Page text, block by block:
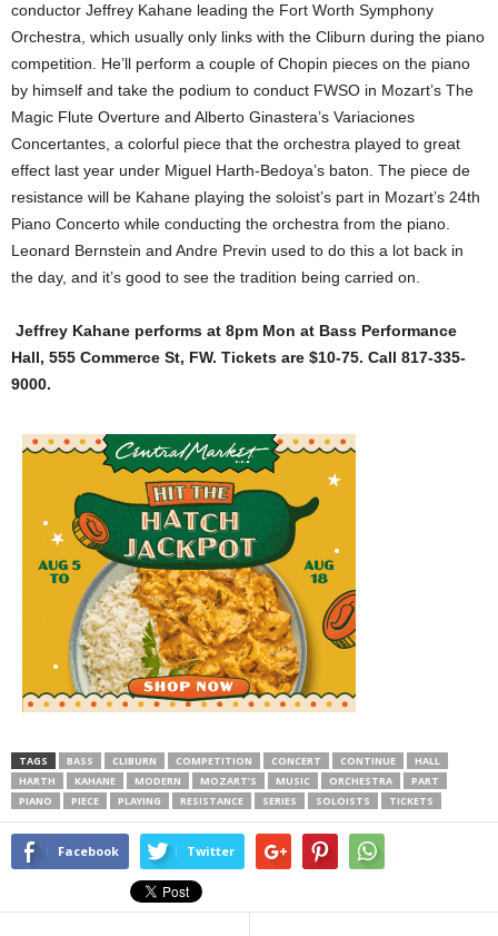
conductor Jeffrey Kahane leading the Fort Worth Symphony
Orchestra, which usually only links with the Cliburn during the piano
competition. He’ll perform a couple of Chopin pieces on the piano
by himself and take the podium to conduct FWSO in Mozart’s The
Magic Flute Overture and Alberto Ginastera’s Variaciones
Concertantes, a colorful piece that the orchestra played to great
effect last year under Miguel Harth-Bedoya’s baton. The piece de
resistance will be Kahane playing the soloist’s part in Mozart’s 24th
Piano Concerto while conducting the orchestra from the piano.
Leonard Bernstein and Andre Previn used to do this a lot back in
the day, and it’s good to see the tradition being carried on.
Jeffrey Kahane performs at 8pm Mon at Bass Performance
Hall, 555 Commerce St, FW. Tickets are $10-75. Call 817-335-
9000.
TAGS BASS CLIBURN COMPETITION CONCERT CONTINUE
HALL
HARTH
KAHANE MODERN MOZART’S MUSIC ORCHESTRA
PART
PIANO
PIECE PLAYING RESISTANCE SERIES SOLOISTS TICKETS
Facebook Twitter